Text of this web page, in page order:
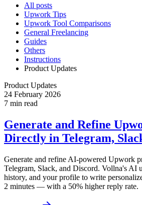
All posts
Upwork Tips
Upwork Tool Comparisons
General Freelancing
Guides
Others
Instructions
Product Updates
Product Updates
24 February 2026
7 min read
Generate and Refine
Directly in Telegram,
Generate and refine AI-powered Upwork
Telegram, Slack, and Discord. Vollna's AI
history, and your profile to write
2 minutes — with a 50% higher reply rate.